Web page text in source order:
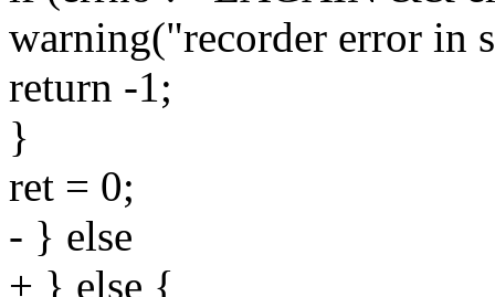
warning("recorder error in
return -1;
}
ret = 0;
- } else
+ } else {